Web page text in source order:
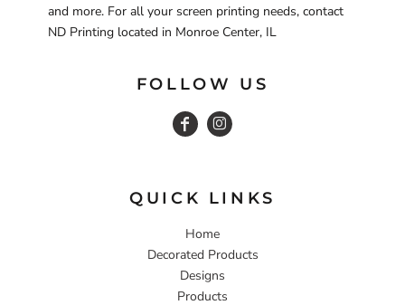
and more. For all your screen printing needs, contact
ND Printing located in Monroe Center, IL
FOLLOW US
QUICK LINKS
Home
Decorated Products
Designs
Products